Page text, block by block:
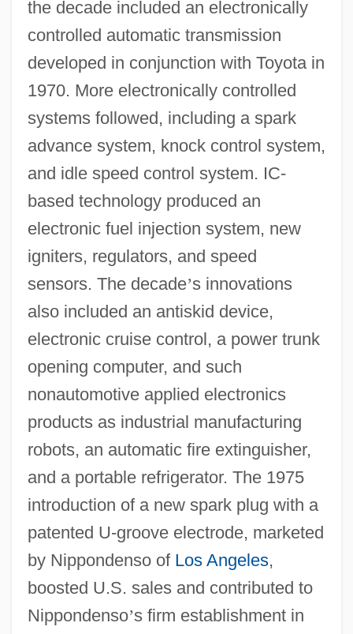
the decade included an electronically
controlled automatic transmission
developed in conjunction with Toyota in
1970. More electronically controlled
systems followed, including a spark
advance system, knock control system,
and idle speed control system. IC-
based technology produced an
electronic fuel injection system, new
igniters, regulators, and speed
sensors. The decade’s innovations
also included an antiskid device,
electronic cruise control, a power trunk
opening computer, and such
nonautomotive applied electronics
products as industrial manufacturing
robots, an automatic fire extinguisher,
and a portable refrigerator. The 1975
introduction of a new spark plug with a
patented U-groove electrode, marketed
by Nippondenso of Los Angeles,
boosted U.S. sales and contributed to
Nippondenso’s firm establishment in